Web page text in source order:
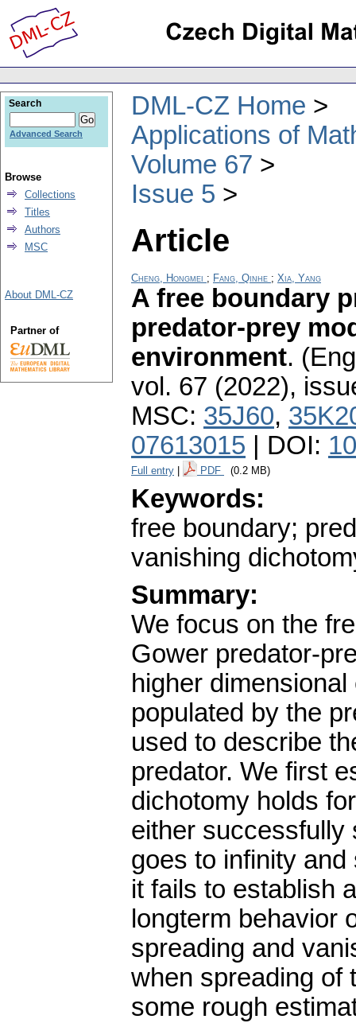
DML-CZ Home
Applications of
Volume 67
Issue 5
Article
Cheng, Hongmei ; Fang, Qinhe ; Xia, Yang
A free boundary
predator-prey
environment.
vol. 67 (2022),
MSC: 35J60,
07613015 | DOI:
Full entry PDF (0.2 MB)
Keywords:
free boundary;
vanishing
Summary:
We focus on the
Gower predator-
higher
populated by the
used to describe
predator. We first
dichotomy holds
either successfully
goes to infinity
it fails to establish
longterm behavior
spreading and
when spreading of
some rough
Search
Advanced Search
Browse
Collections
Titles
Authors
MSC
About DML-CZ
Partner of